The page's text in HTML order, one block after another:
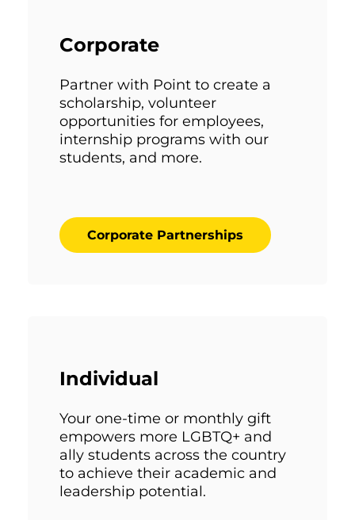
Corporate
Partner with Point to create a
scholarship, volunteer
opportunities for employees,
internship programs with our
students, and more.
Corporate Partnerships
Individual
Your one-time or monthly gift
empowers more LGBTQ+ and
ally students across the country
to achieve their academic and
leadership potential.